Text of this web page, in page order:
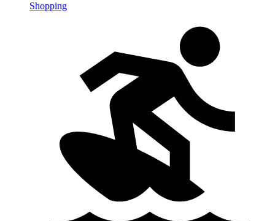
Shopping